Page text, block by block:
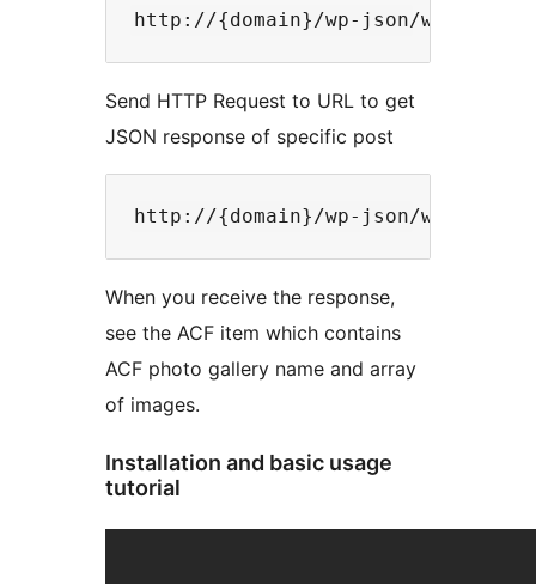
Send HTTP Request to URL to get
JSON response of specific post
When you receive the response,
see the ACF item which contains
ACF photo gallery name and array
of images.
Installation and basic usage
tutorial